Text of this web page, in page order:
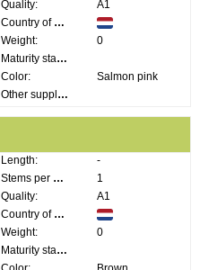
Quality:
A1
Country of origin:
Weight:
0
Maturity stage:
Color:
Salmon pink
Other supplier information:
Length:
-
Stems per bunch:
1
Quality:
A1
Country of origin:
Weight:
0
Maturity stage: